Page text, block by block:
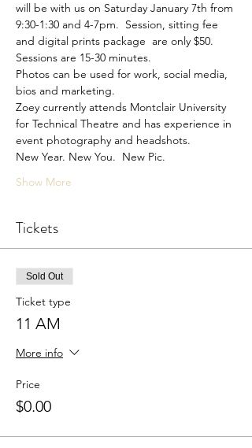
will be with us on Saturday January 7th from
9:30-1:30 and 4-7pm.  Session, sitting fee
and digital prints package  are only $50.
Sessions are 15-30 minutes.
Photos can be used for work, social media,
bios and marketing.
Zoey currently attends Montclair University
for Technical Theatre and has experience in
event photography and headshots.
New Year. New You.  New Pic.
Show More
Tickets
Sold Out
Ticket type
11 AM
More info
Price
$0.00